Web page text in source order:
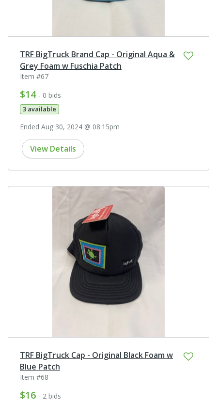
TRF BigTruck Brand Cap - Original Aqua &
Grey Foam w Fuschia Patch
Item #67
$14 - 0 bids
3 available
Ended Aug 30, 2024 @ 08:15pm
View Details
TRF BigTruck Cap - Original Black Foam w
Blue Patch
Item #68
$16 - 2 bids